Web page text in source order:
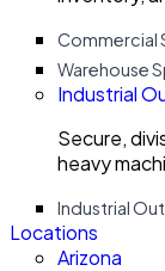
Commercial
Warehouse
Industrial
Secure,
heavy
Industrial
Locations
Arizona